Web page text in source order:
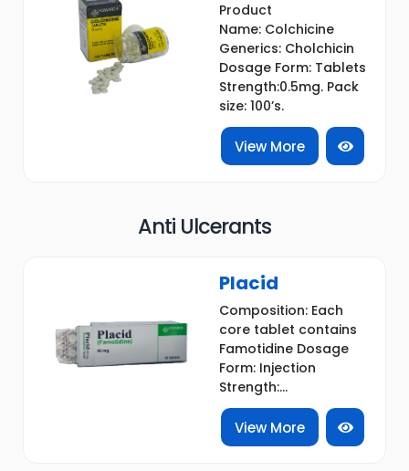
Product
Name: Colchicine
Generics: Cholchicin
Dosage Form: Tablets
Strength:0.5mg. Pack
size: 100’s.
View More
Anti Ulcerants
Placid
Composition: Each
core tablet contains
Famotidine Dosage
Form: Injection
Strength:...
View More